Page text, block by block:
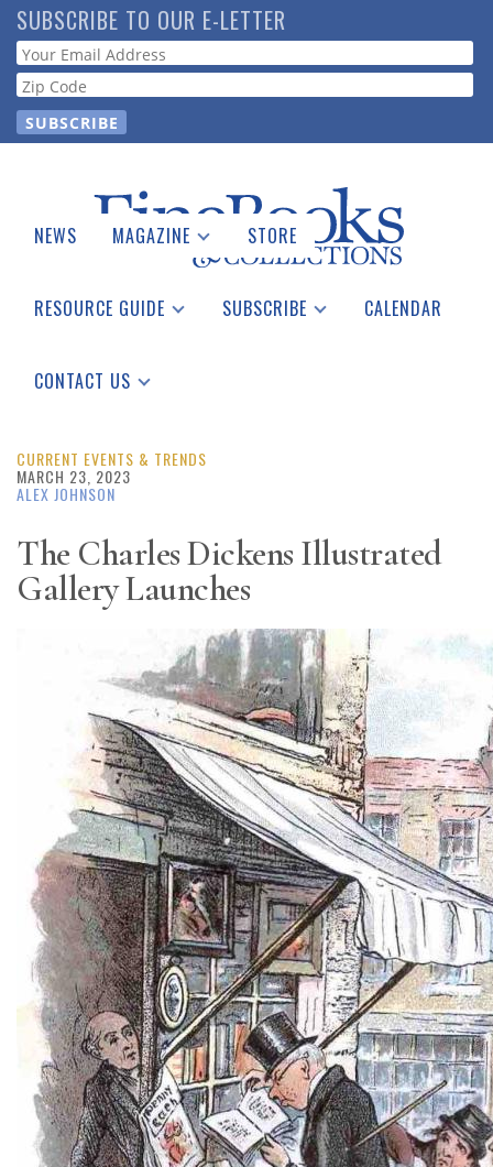
Skip
to
main
content
SUBSCRIBE TO OUR E-LETTER
Webform
NEWS MAGAZINE
Catalogues Received
STORE
RESOURCE GUIDE
See the Guide
SUBSCRIBE CALENDAR
CONTACT US
CURRENT EVENTS & TRENDS
MARCH 23, 2023
ALEX JOHNSON
The Charles Dickens Illustrated
Gallery Launches